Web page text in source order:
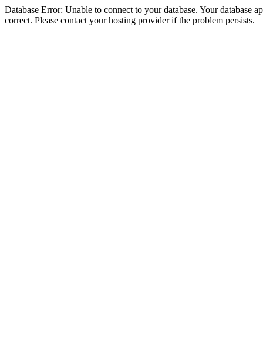
Database Error: Unable to connect to your database. Your database
correct. Please contact your hosting provider if the problem persists.